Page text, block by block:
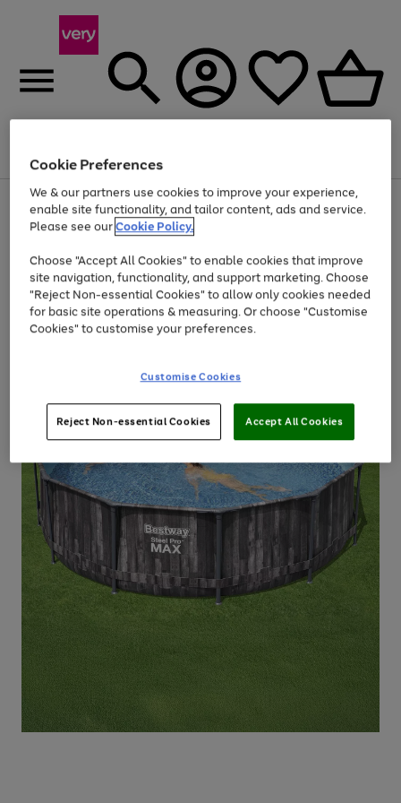
Menu
Use
the
right
left
arrows
to
scroll
through
the
Page
1
of
Up to 40% off selected Fashion and Sportswear
Cookie Preferences
We & our partners use cookies to improve your experience,
enable site functionality, and tailor content, ads and service.
Please see ourCookie Policy.
Choose "Accept All Cookies" to enable cookies that improve
site navigation, functionality, and support marketing. Choose
"Reject Non-essential Cookies" to allow only cookies needed
for basic site operations & measuring. Or choose "Customise
Cookies" to customise your preferences.
Customise Cookies
Reject Non-essential Cookies Accept All Cookies